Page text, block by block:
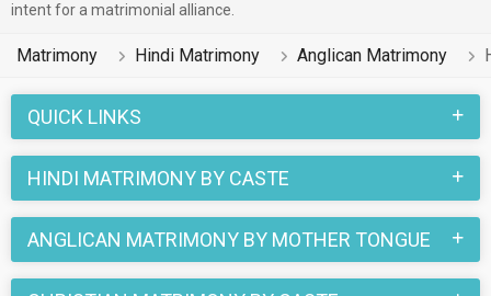
intent for a matrimonial alliance.
Matrimony Hindi Matrimony Anglican Matrimony
QUICK LINKS
HINDI MATRIMONY BY CASTE
ANGLICAN MATRIMONY BY MOTHER TONGUE